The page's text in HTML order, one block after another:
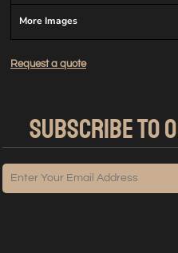
More Images
Request a quote
SUBSCRIBE TO